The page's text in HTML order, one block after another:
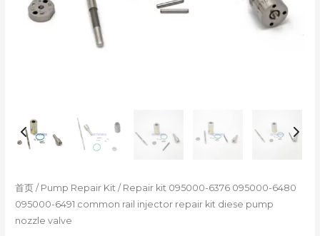
首页 / Pump Repair Kit / Repair kit 095000-6376 095000-6480
095000-6491 common rail injector repair kit diese pump
nozzle valve
injector
repair
数